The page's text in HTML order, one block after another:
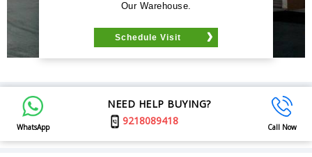
Our Warehouse.
Schedule Visit
WhatsApp
NEED HELP BUYING?
9218089418
Call Now